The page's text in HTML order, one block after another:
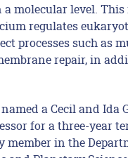
a molecular level.
regulates
processes such as
repair, in
a Cecil and Ida
for a three-year
member in the